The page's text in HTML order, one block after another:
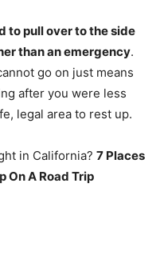
to pull over to the side
than an emergency.
go on just means
after you were less
legal area to rest up.
in California? 7 Places
On A Road Trip